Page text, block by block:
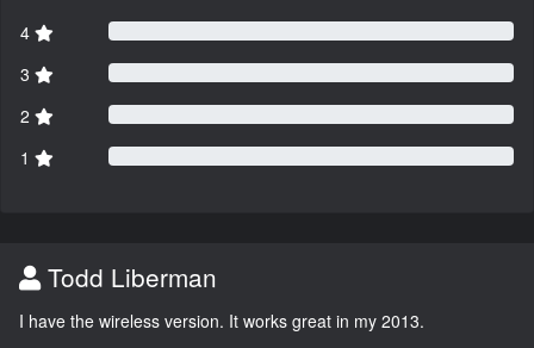
4
3
2
1
Todd Liberman
I have the wireless version. It works great in my 2013.